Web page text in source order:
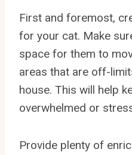
First and foremost,
for your cat. Make
space for them to
areas that are off-
house. This will help
overwhelmed or
Provide plenty of